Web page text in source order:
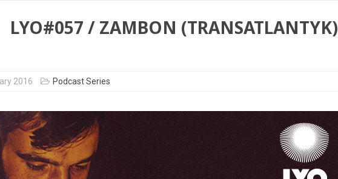
LYO#057 / ZAMBON (TRANSATLANTYK)
2016 Podcast Series